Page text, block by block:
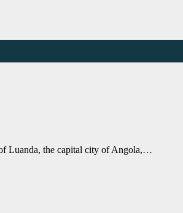
Luanda, the capital city of Angola,…